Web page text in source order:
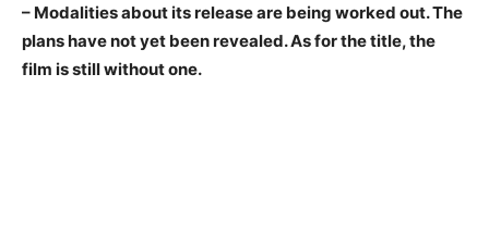
– Modalities about its release are being worked out. The
plans have not yet been revealed. As for the title, the
film is still without one.